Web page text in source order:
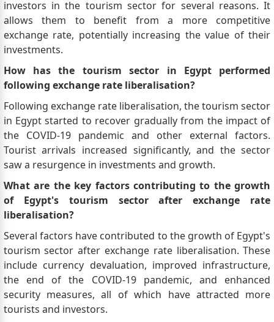
investors in the tourism sector for several reasons. It
allows them to benefit from a more competitive
exchange rate, potentially increasing the value of their
investments.
How has the tourism sector in Egypt performed
following exchange rate liberalisation?
Following exchange rate liberalisation, the tourism sector
in Egypt started to recover gradually from the impact of
the COVID-19 pandemic and other external factors.
Tourist arrivals increased significantly, and the sector
saw a resurgence in investments and growth.
What are the key factors contributing to the growth
of Egypt's tourism sector after exchange rate
liberalisation?
Several factors have contributed to the growth of Egypt's
tourism sector after exchange rate liberalisation. These
include currency devaluation, improved infrastructure,
the end of the COVID-19 pandemic, and enhanced
security measures, all of which have attracted more
tourists and investors.